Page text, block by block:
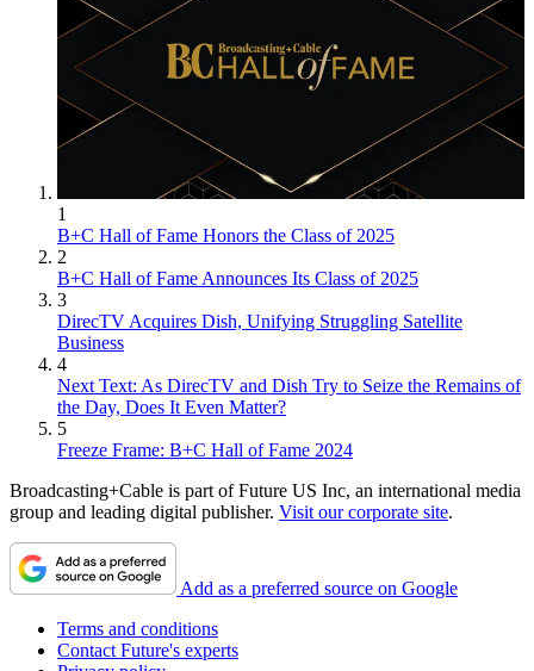
1
B+C Hall of Fame Honors the Class of 2025
2
B+C Hall of Fame Announces Its Class of 2025
3
DirecTV Acquires Dish, Unifying Struggling Satellite
Business
4
Next Text: As DirecTV and Dish Try to Seize the Remains of
the Day, Does It Even Matter?
5
Freeze Frame: B+C Hall of Fame 2024
Broadcasting+Cable is part of Future US Inc, an international media
group and leading digital publisher. Visit our corporate site.
Add as a preferred source on Google
Terms and conditions
Contact Future's experts